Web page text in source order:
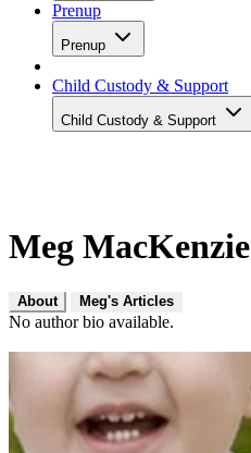
Prenup
Prenup
Child Custody & Support
Child Custody & Support
Meg MacKenzie
About Meg's Articles
No author bio available.